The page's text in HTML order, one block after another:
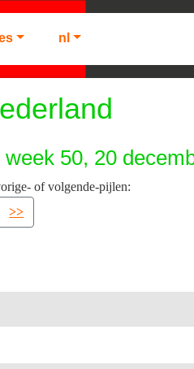
nl
50, 20
of volgende-pijlen:
>>